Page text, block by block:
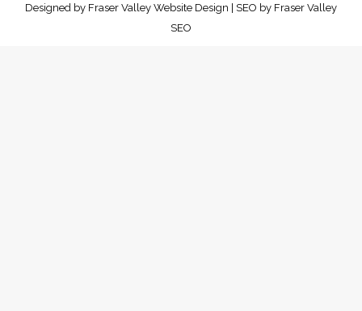
Designed by Fraser Valley Website Design | SEO by Fraser Valley
SEO